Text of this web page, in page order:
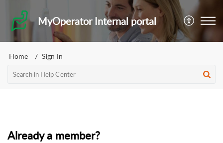
MyOperator Internal portal
Home Sign In
Already a member?